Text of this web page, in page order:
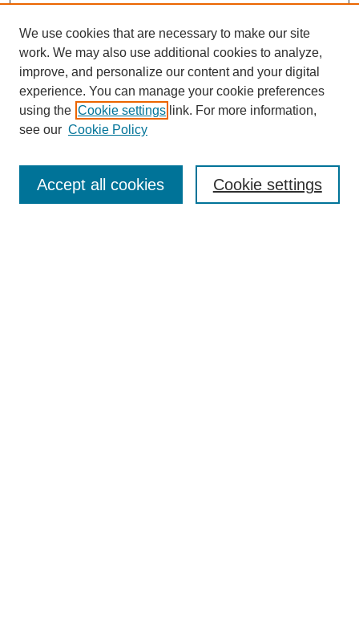
Enter search terms:
We use cookies that are necessary to make our site
work. We may also use additional cookies to analyze,
improve, and personalize our content and your digital
experience. You can manage your cookie preferences
using the Cookie settings link. For more information,
see our Cookie Policy
Cookie settings
Accept all cookies